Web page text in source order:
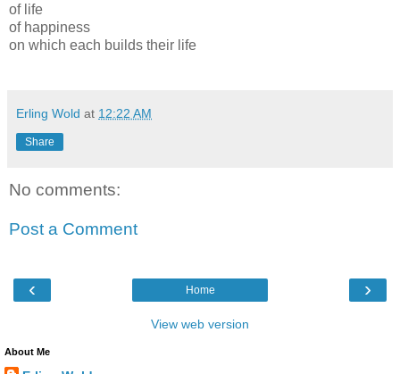
of life
of happiness
on which each builds their life
Erling Wold at 12:22 AM
Share
No comments:
Post a Comment
‹ ›
Home
View web version
About Me